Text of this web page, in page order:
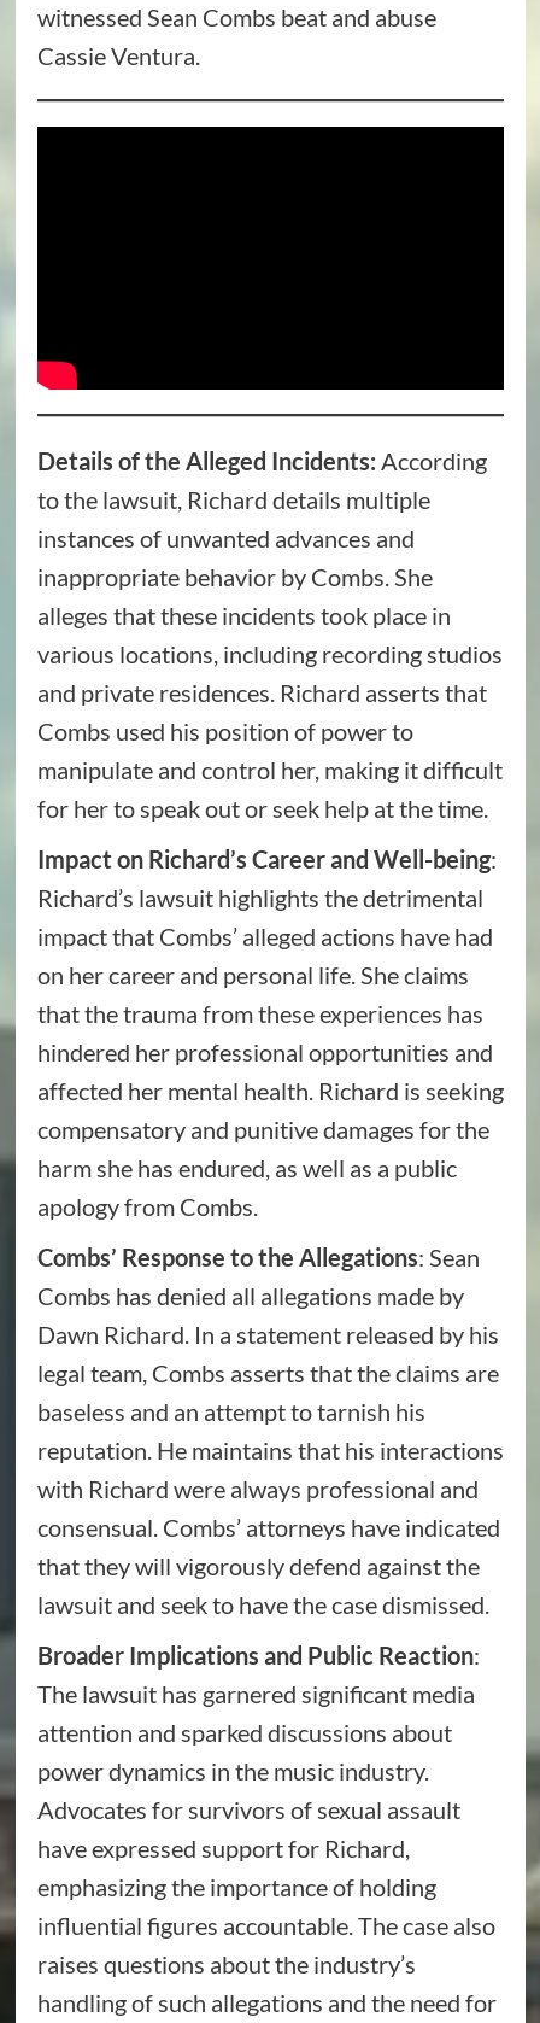
witnessed Sean Combs beat and abuse
Cassie Ventura.
Details of the Alleged Incidents: According
to the lawsuit, Richard details multiple
instances of unwanted advances and
inappropriate behavior by Combs. She
alleges that these incidents took place in
various locations, including recording studios
and private residences. Richard asserts that
Combs used his position of power to
manipulate and control her, making it difficult
for her to speak out or seek help at the time.
Impact on Richard’s Career and Well-being:
Richard’s lawsuit highlights the detrimental
impact that Combs’ alleged actions have had
on her career and personal life. She claims
that the trauma from these experiences has
hindered her professional opportunities and
affected her mental health. Richard is seeking
compensatory and punitive damages for the
harm she has endured, as well as a public
apology from Combs.
Combs’ Response to the Allegations: Sean
Combs has denied all allegations made by
Dawn Richard. In a statement released by his
legal team, Combs asserts that the claims are
baseless and an attempt to tarnish his
reputation. He maintains that his interactions
with Richard were always professional and
consensual. Combs’ attorneys have indicated
that they will vigorously defend against the
lawsuit and seek to have the case dismissed.
Broader Implications and Public Reaction:
The lawsuit has garnered significant media
attention and sparked discussions about
power dynamics in the music industry.
Advocates for survivors of sexual assault
have expressed support for Richard,
emphasizing the importance of holding
influential figures accountable. The case also
raises questions about the industry’s
handling of such allegations and the need for